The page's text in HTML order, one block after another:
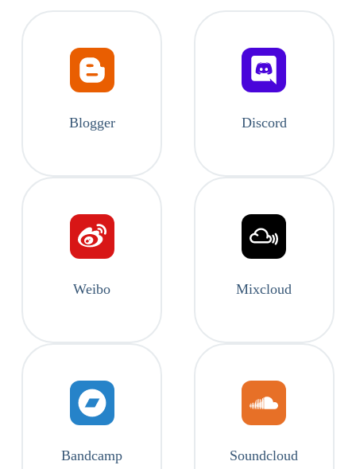
Blogger Discord
Weibo Mixcloud
Bandcamp Soundcloud